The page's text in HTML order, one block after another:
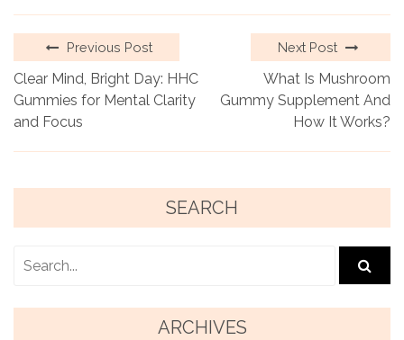
Previous Post
Clear Mind, Bright Day: HHC
Gummies for Mental Clarity
and Focus
Next Post
What Is Mushroom
Gummy Supplement And
How It Works?
SEARCH
ARCHIVES